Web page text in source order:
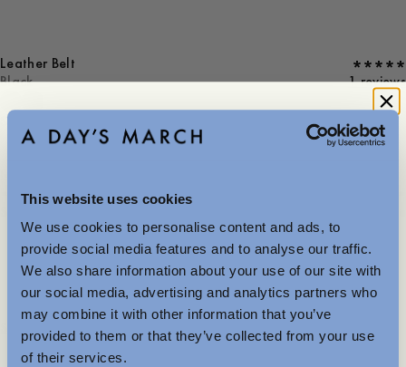
This website uses cookies
We use cookies to personalise content and ads, to
provide social media features and to analyse our traffic.
We also share information about your use of our site with
our social media, advertising and analytics partners who
may combine it with other information that you’ve
provided to them or that they’ve collected from your use
of their services.
Leather Belt
Black
1 reviews
S (85 cm)
60 GBP
Store availability
Product description
Further Reductions
The summer sale just got better with new further
reductions. Up to 40% off selected items.
Available in-store and online.